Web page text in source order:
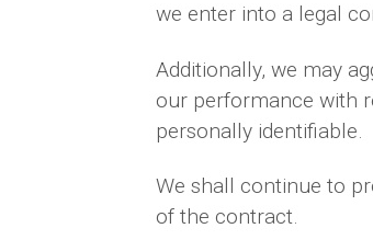
we enter into a legal
Additionally, we may
our performance with
personally identifiable.
We shall continue to
of the contract.